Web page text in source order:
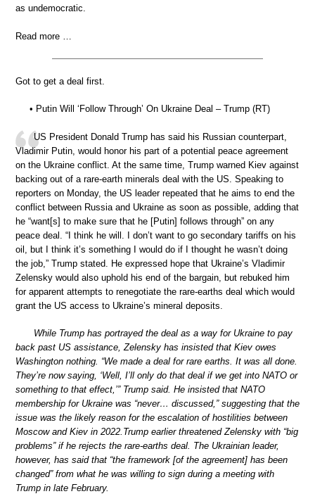
as undemocratic.
Read more …
Got to get a deal first.
• Putin Will ‘Follow Through’ On Ukraine Deal – Trump (RT)
US President Donald Trump has said his Russian counterpart,
Vladimir Putin, would honor his part of a potential peace agreement
on the Ukraine conflict. At the same time, Trump warned Kiev against
backing out of a rare-earth minerals deal with the US. Speaking to
reporters on Monday, the US leader repeated that he aims to end the
conflict between Russia and Ukraine as soon as possible, adding that
he “want[s] to make sure that he [Putin] follows through” on any
peace deal. “I think he will. I don’t want to go secondary tariffs on his
oil, but I think it’s something I would do if I thought he wasn’t doing
the job,” Trump stated. He expressed hope that Ukraine’s Vladimir
Zelensky would also uphold his end of the bargain, but rebuked him
for apparent attempts to renegotiate the rare-earths deal which would
grant the US access to Ukraine’s mineral deposits.
While Trump has portrayed the deal as a way for Ukraine to pay
back past US assistance, Zelensky has insisted that Kiev owes
Washington nothing. “We made a deal for rare earths. It was all done.
They’re now saying, ‘Well, I’ll only do that deal if we get into NATO or
something to that effect,’” Trump said. He insisted that NATO
membership for Ukraine was “never… discussed,” suggesting that the
issue was the likely reason for the escalation of hostilities between
Moscow and Kiev in 2022.Trump earlier threatened Zelensky with “big
problems” if he rejects the rare-earths deal. The Ukrainian leader,
however, has said that “the framework [of the agreement] has been
changed” from what he was willing to sign during a meeting with
Trump in late February.